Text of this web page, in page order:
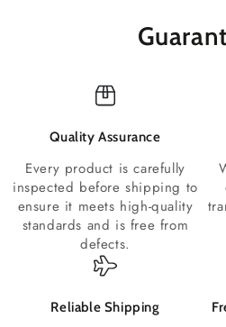
Quality Assurance
Every product is carefully
inspected before shipping to
ensure it meets high-quality
standards and is free from
defects.
Reliable Shipping